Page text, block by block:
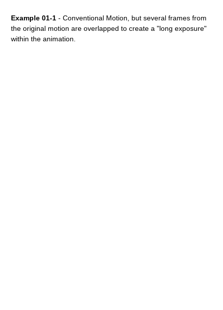
Example 01-1 - Conventional Motion, but several frames from
the original motion are overlapped to create a "long exposure"
within the animation.